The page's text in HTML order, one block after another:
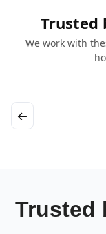
Trusted
We work with
←
Trusted